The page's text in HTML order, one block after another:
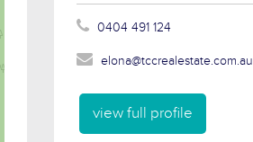
0404 491 124
elona@tccrealestate.com.au
view full profile